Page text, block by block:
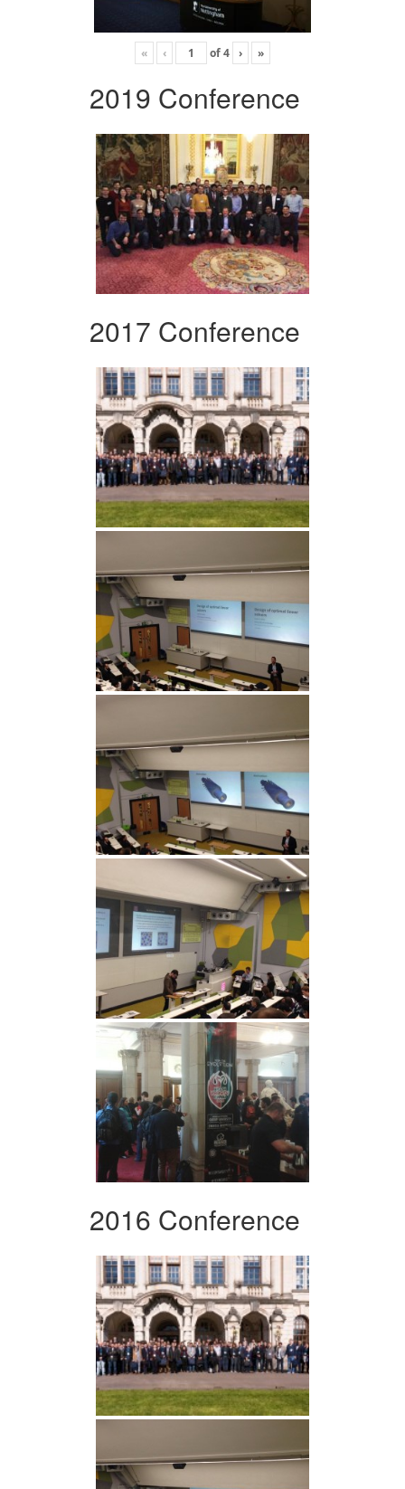
« ‹ of4 › »
2019 Conference
2017 Conference
2016 Conference